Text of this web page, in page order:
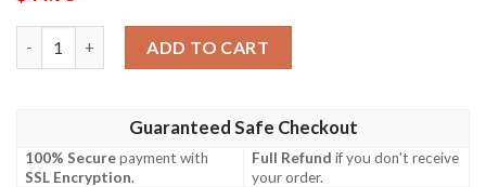
ADD TO CART
Guaranteed Safe Checkout
100% Securepayment with
SSL Encryption.
Full Refund if you don't receive
your order.